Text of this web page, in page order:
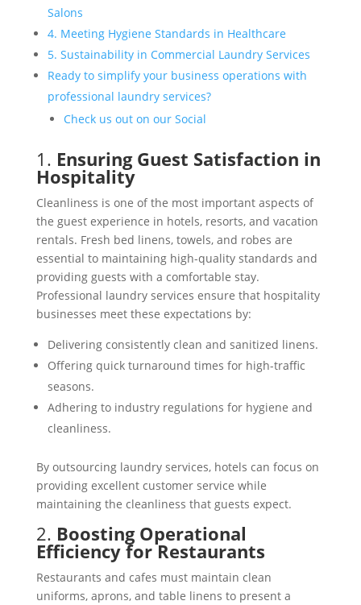
Salons
4. Meeting Hygiene Standards in Healthcare
5. Sustainability in Commercial Laundry Services
Ready to simplify your business operations with
professional laundry services?
Check us out on our Social
1. Ensuring Guest Satisfaction in
Hospitality
Cleanliness is one of the most important aspects of
the guest experience in hotels, resorts, and vacation
rentals. Fresh bed linens, towels, and robes are
essential to maintaining high-quality standards and
providing guests with a comfortable stay.
Professional laundry services ensure that hospitality
businesses meet these expectations by:
Delivering consistently clean and sanitized linens.
Offering quick turnaround times for high-traffic
seasons.
Adhering to industry regulations for hygiene and
cleanliness.
By outsourcing laundry services, hotels can focus on
providing excellent customer service while
maintaining the cleanliness that guests expect.
2. Boosting Operational
Efficiency for Restaurants
Restaurants and cafes must maintain clean
uniforms, aprons, and table linens to present a